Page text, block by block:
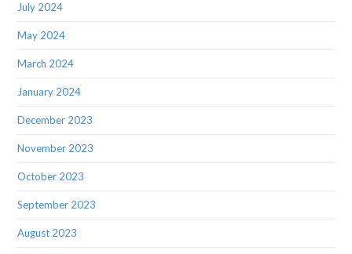
July 2024
May 2024
March 2024
January 2024
December 2023
November 2023
October 2023
September 2023
August 2023